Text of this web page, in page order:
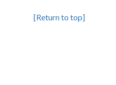
[Return to top]